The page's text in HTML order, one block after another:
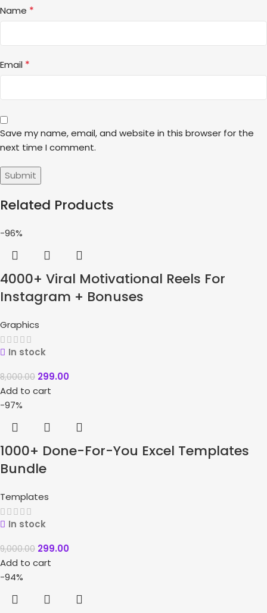
Name *
Email *
Save my name, email, and website in this browser for the
next time I comment.
Related Products
-96%
4000+ Viral Motivational Reels For
Instagram + Bonuses
Graphics
In stock
8,000.00 299.00
Add to cart
-97%
1000+ Done-For-You Excel Templates
Bundle
Templates
In stock
9,000.00 299.00
Add to cart
-94%